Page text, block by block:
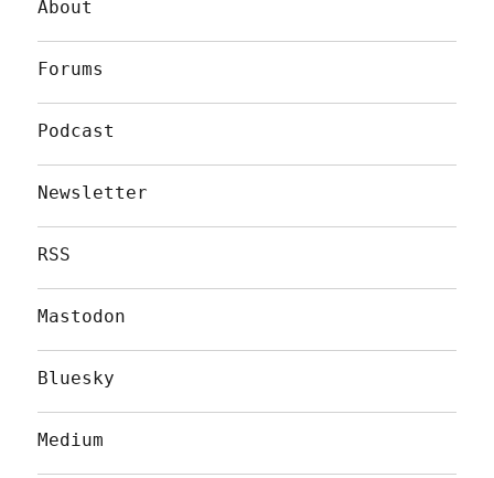
About
Forums
Podcast
Newsletter
RSS
Mastodon
Bluesky
Medium